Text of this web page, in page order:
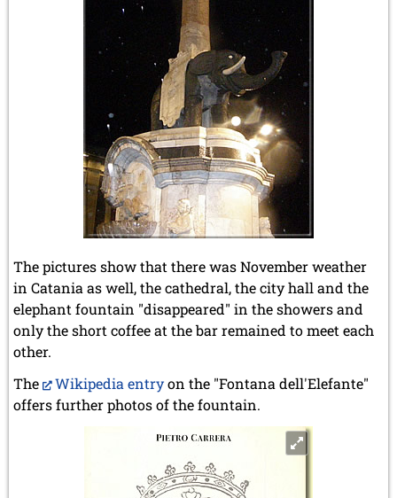
The pictures show that there was November weather
in Catania as well, the cathedral, the city hall and the
elephant fountain "disappeared" in the showers and
only the short coffee at the bar remained to meet each
other.
The
Wikipedia entryon the "Fontana dell'Elefante"
offers further photos of the fountain.